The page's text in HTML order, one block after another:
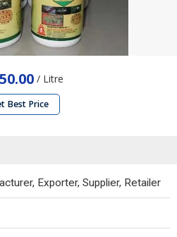
/ Litre
Best Price
Exporter, Supplier, Retailer